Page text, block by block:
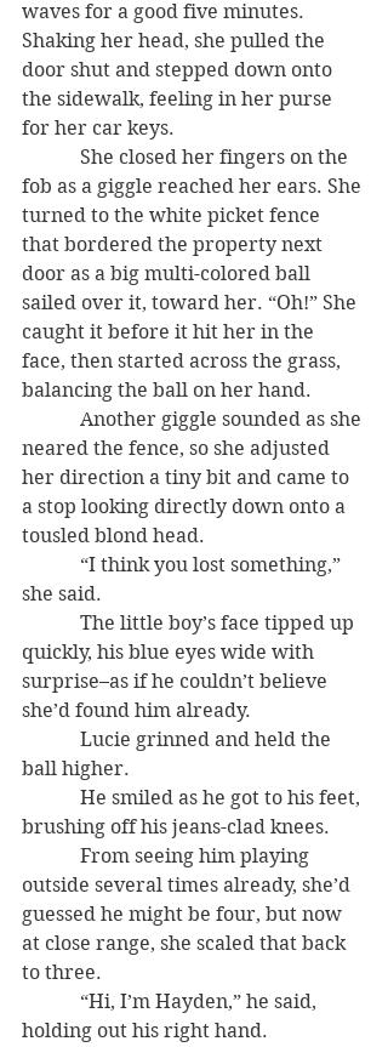
waves for a good five minutes.
Shaking her head, she pulled the
door shut and stepped down onto
the sidewalk, feeling in her purse
for her car keys.
She closed her fingers on the
fob as a giggle reached her ears. She
turned to the white picket fence
that bordered the property next
door as a big multi-colored ball
sailed over it, toward her. “Oh!” She
caught it before it hit her in the
face, then started across the grass,
balancing the ball on her hand.
Another giggle sounded as she
neared the fence, so she adjusted
her direction a tiny bit and came to
a stop looking directly down onto a
tousled blond head.
“I think you lost something,”
she said.
The little boy’s face tipped up
quickly, his blue eyes wide with
surprise–as if he couldn’t believe
she’d found him already.
Lucie grinned and held the
ball higher.
He smiled as he got to his feet,
brushing off his jeans-clad knees.
From seeing him playing
outside several times already, she’d
guessed he might be four, but now
at close range, she scaled that back
to three.
“Hi, I’m Hayden,” he said,
holding out his right hand.